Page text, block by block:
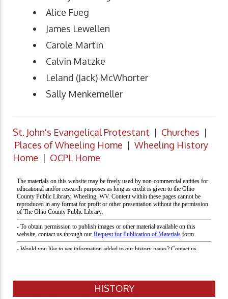
Alice Fueg
James Lewellen
Carole Martin
Calvin Matzke
Leland (Jack) McWhorter
Sally Menkemeller
St. John's Evangelical Protestant | Churches |
Places of Wheeling Home | Wheeling History
Home | OCPL Home
HISTORY